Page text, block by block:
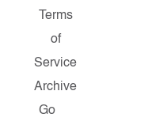
Terms
of
Service
Archive
Go